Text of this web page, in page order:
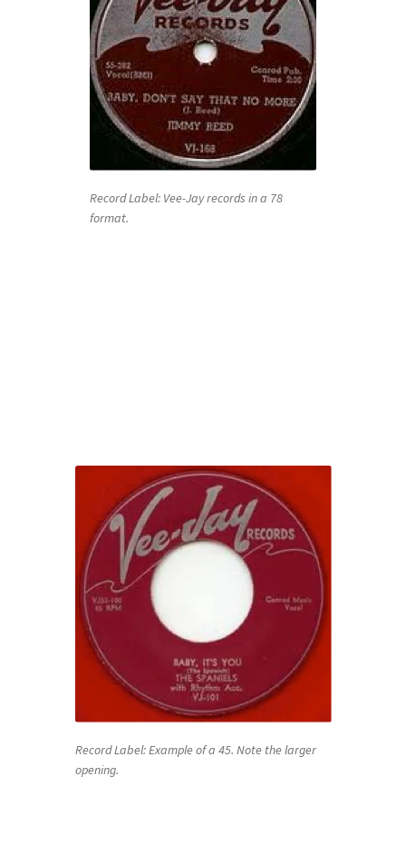
Record Label: Vee-Jay records in a 78
format.
Record Label: Example of a 45. Note the larger
opening.